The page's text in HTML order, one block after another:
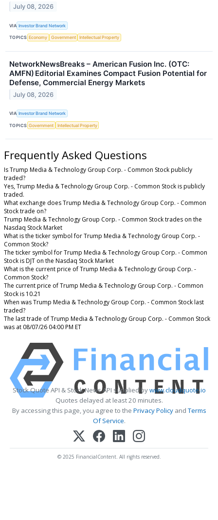
July 08, 2026
VIA Investor Brand Network
TOPICS Economy Government Intellectual Property
NetworkNewsBreaks – American Fusion Inc. (OTC:
AMFN) Editorial Examines Compact Fusion Potential for
Defense, Commercial Energy Markets
July 08, 2026
VIA Investor Brand Network
TOPICS Government Intellectual Property
Frequently Asked Questions
Is Trump Media & Technology Group Corp. - Common Stock publicly
traded?
Yes, Trump Media & Technology Group Corp. - Common Stock is publicly
traded.
What exchange does Trump Media & Technology Group Corp. - Common
Stock trade on?
Trump Media & Technology Group Corp. - Common Stock trades on the
Nasdaq Stock Market
What is the ticker symbol for Trump Media & Technology Group Corp. -
Common Stock?
The ticker symbol for Trump Media & Technology Group Corp. - Common
Stock is DJT on the Nasdaq Stock Market
What is the current price of Trump Media & Technology Group Corp. -
Common Stock?
The current price of Trump Media & Technology Group Corp. - Common
Stock is 10.21
When was Trump Media & Technology Group Corp. - Common Stock last
traded?
The last trade of Trump Media & Technology Group Corp. - Common Stock
was at 08/07/26 04:00 PM ET
Stock Quote API & Stock News API supplied bywww.cloudquote.io
Quotes delayed at least 20 minutes.
By accessing this page, you agree to the Privacy PolicyandTerms
Of Service.
© 2025 FinancialContent. All rights reserved.